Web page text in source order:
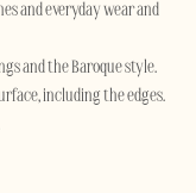
and everyday wear and
and the Baroque style.
including the edges.